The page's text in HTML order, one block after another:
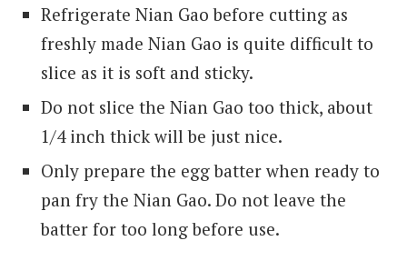
Refrigerate Nian Gao before cutting as
freshly made Nian Gao is quite difficult to
slice as it is soft and sticky.
Do not slice the Nian Gao too thick, about
1/4 inch thick will be just nice.
Only prepare the egg batter when ready to
pan fry the Nian Gao. Do not leave the
batter for too long before use.